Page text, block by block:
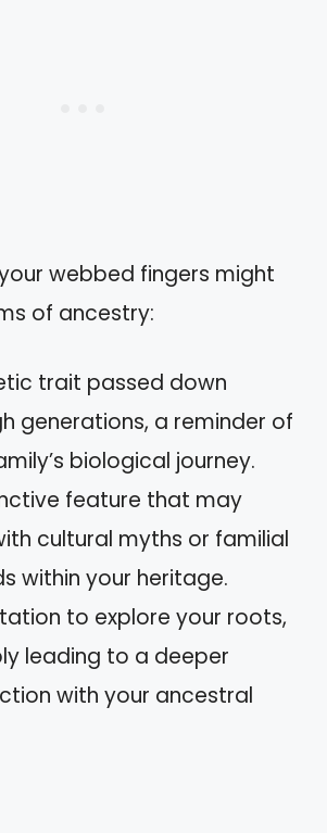
webbed fingers might
of ancestry:
trait passed down
generations, a reminder of
biological journey.
feature that may
cultural myths or familial
within your heritage.
to explore your roots,
leading to a deeper
with your ancestral